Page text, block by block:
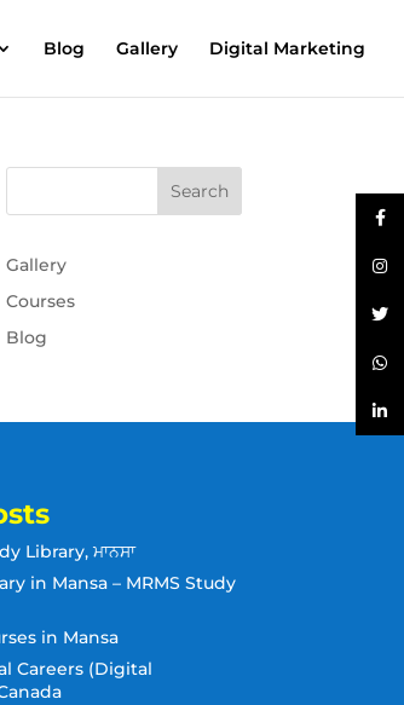
Blog Gallery Digital Marketing
Gallery
Courses
Blog
Library, ਮਾਨਸਾ
in Mansa – MRMS Study
in Mansa
Careers (Digital